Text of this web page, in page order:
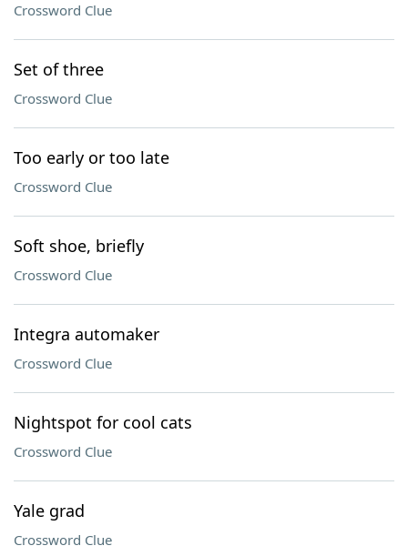
Crossword Clue
Set of three
Crossword Clue
Too early or too late
Crossword Clue
Soft shoe, briefly
Crossword Clue
Integra automaker
Crossword Clue
Nightspot for cool cats
Crossword Clue
Yale grad
Crossword Clue